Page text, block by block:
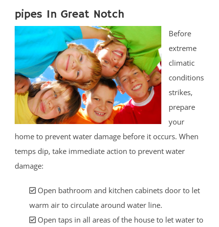
pipes In Great Notch
Before
extreme
climatic
conditions
strikes,
prepare
your
home to prevent water damage before it occurs. When
temps dip, take immediate action to prevent water
damage:
Open bathroom and kitchen cabinets door to let
warm air to circulate around water line.
Open taps in all areas of the house to let water to